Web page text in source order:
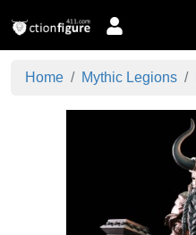
Home Mythic Legions